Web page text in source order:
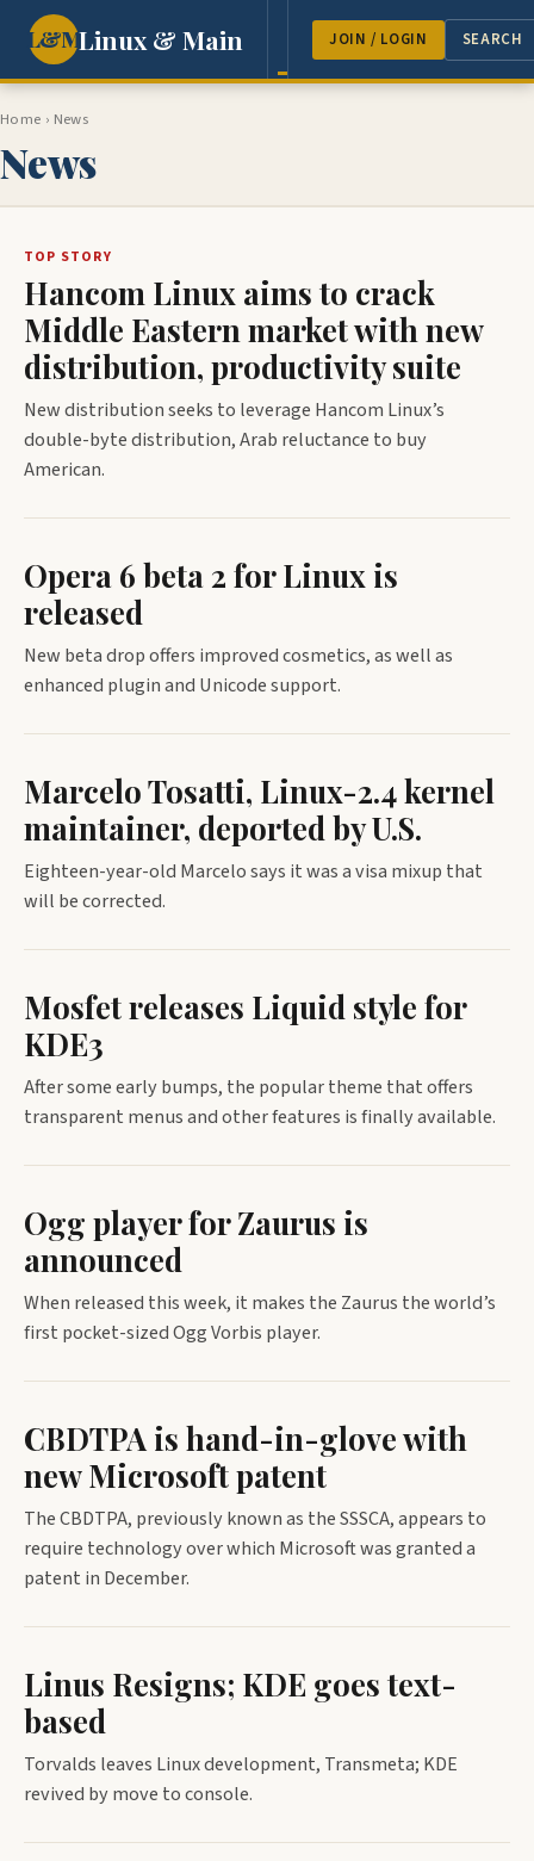
L&MLinux & Main NEWS FEATURES GUEST
JOIN / LOGIN SEARCH
Home › News
News
TOP STORY
Hancom Linux aims to crack
Middle Eastern market with new
distribution, productivity suite
New distribution seeks to leverage Hancom Linux’s
double-byte distribution, Arab reluctance to buy
American.
Opera 6 beta 2 for Linux is
released
New beta drop offers improved cosmetics, as well as
enhanced plugin and Unicode support.
Marcelo Tosatti, Linux-2.4 kernel
maintainer, deported by U.S.
Eighteen-year-old Marcelo says it was a visa mixup that
will be corrected.
Mosfet releases Liquid style for
KDE3
After some early bumps, the popular theme that offers
transparent menus and other features is finally available.
Ogg player for Zaurus is
announced
When released this week, it makes the Zaurus the world’s
first pocket-sized Ogg Vorbis player.
CBDTPA is hand-in-glove with
new Microsoft patent
The CBDTPA, previously known as the SSSCA, appears to
require technology over which Microsoft was granted a
patent in December.
Linus Resigns; KDE goes text-
based
Torvalds leaves Linux development, Transmeta; KDE
revived by move to console.